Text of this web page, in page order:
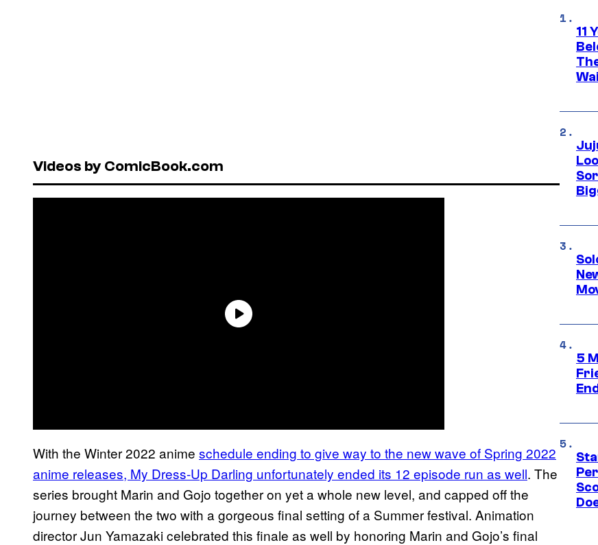
Videos by ComicBook.com
With the Winter 2022 anime schedule ending to give way to the new wave of Spring 2022
anime releases, My Dress-Up Darling unfortunately ended its 12 episode run as well. The
series brought Marin and Gojo together on yet a whole new level, and capped off the
journey between the two with a gorgeous final setting of a Summer festival. Animation
director Jun Yamazaki celebrated this finale as well by honoring Marin and Gojo’s final
11
5